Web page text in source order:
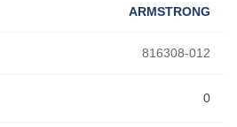
ARMSTRONG
816308-012
0